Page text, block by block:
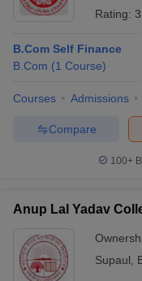
Rating:
B.Com Self Finance
B.Com (1 Course)
Courses Admissions
Compare
100+
Anup Lal Yadav
Supaul